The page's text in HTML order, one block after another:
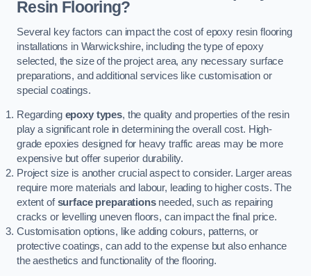
Resin Flooring?
Several key factors can impact the cost of epoxy resin flooring
installations in Warwickshire, including the type of epoxy
selected, the size of the project area, any necessary surface
preparations, and additional services like customisation or
special coatings.
Regarding epoxy types, the quality and properties of the resin
play a significant role in determining the overall cost. High-
grade epoxies designed for heavy traffic areas may be more
expensive but offer superior durability.
Project size is another crucial aspect to consider. Larger areas
require more materials and labour, leading to higher costs. The
extent ofsurface preparationsneeded, such as repairing
cracks or levelling uneven floors, can impact the final price.
Customisation options, like adding colours, patterns, or
protective coatings, can add to the expense but also enhance
the aesthetics and functionality of the flooring.